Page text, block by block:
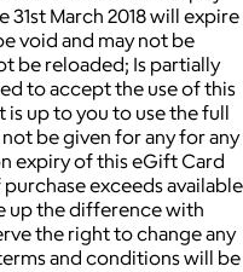
March 2018 will expire
void and may not be
be reloaded; Is partially
to accept the use of this
is up to you to use the full
be given for any for any
expiry of this eGift Card
exceeds available
up the difference with
the right to change any
and conditions will be